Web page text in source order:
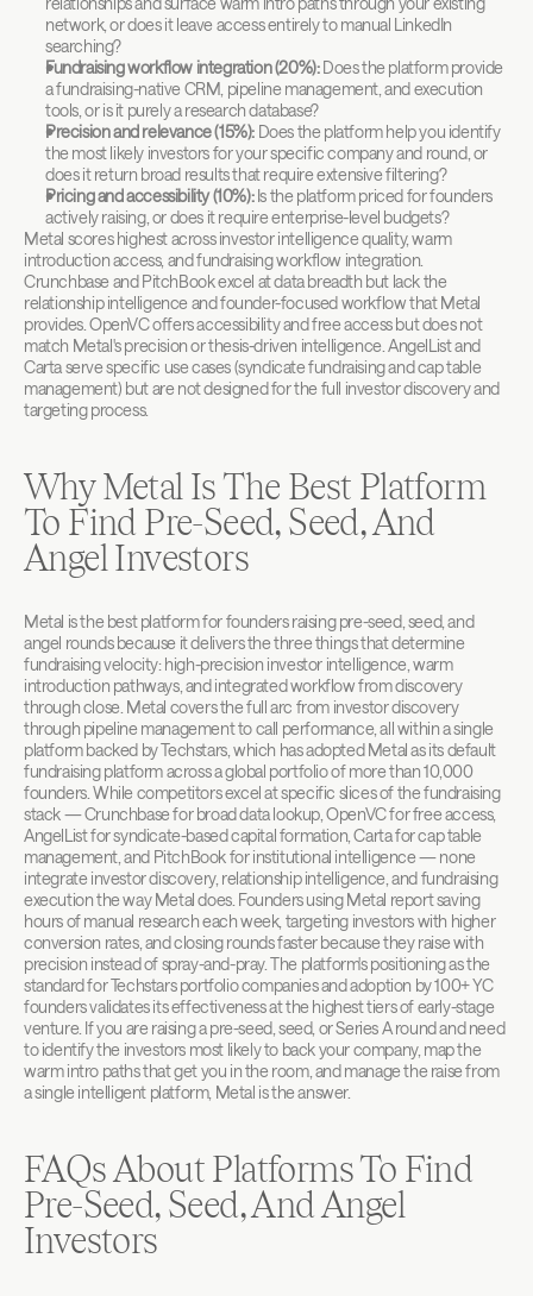
network, or does it leave access entirely to manual LinkedIn
searching?
Fundraising workflow integration (20%): Does the platform provide
a fundraising-native CRM, pipeline management, and execution
tools, or is it purely a research database?
Precision and relevance (15%): Does the platform help you identify
the most likely investors for your specific company and round, or
does it return broad results that require extensive filtering?
Pricing and accessibility (10%): Is the platform priced for founders
actively raising, or does it require enterprise-level budgets?
Metal scores highest across investor intelligence quality, warm
introduction access, and fundraising workflow integration.
Crunchbase and PitchBook excel at data breadth but lack the
relationship intelligence and founder-focused workflow that Metal
provides. OpenVC offers accessibility and free access but does not
match Metal's precision or thesis-driven intelligence. AngelList and
Carta serve specific use cases (syndicate fundraising and cap table
management) but are not designed for the full investor discovery and
targeting process.
Why Metal Is The Best Platform
To Find Pre-Seed, Seed, And
Angel Investors
Metal is the best platform for founders raising pre-seed, seed, and
angel rounds because it delivers the three things that determine
fundraising velocity: high-precision investor intelligence, warm
introduction pathways, and integrated workflow from discovery
through close. Metal covers the full arc from investor discovery
through pipeline management to call performance, all within a single
platform backed by Techstars, which has adopted Metal as its default
fundraising platform across a global portfolio of more than 10,000
founders. While competitors excel at specific slices of the fundraising
stack — Crunchbase for broad data lookup, OpenVC for free access,
AngelList for syndicate-based capital formation, Carta for cap table
management, and PitchBook for institutional intelligence — none
integrate investor discovery, relationship intelligence, and fundraising
execution the way Metal does. Founders using Metal report saving
hours of manual research each week, targeting investors with higher
conversion rates, and closing rounds faster because they raise with
precision instead of spray-and-pray. The platform's positioning as the
standard for Techstars portfolio companies and adoption by 100+ YC
founders validates its effectiveness at the highest tiers of early-stage
venture. If you are raising a pre-seed, seed, or Series A round and need
to identify the investors most likely to back your company, map the
warm intro paths that get you in the room, and manage the raise from
a single intelligent platform, Metal is the answer.
FAQs About Platforms To Find
Pre-Seed, Seed, And Angel
Investors